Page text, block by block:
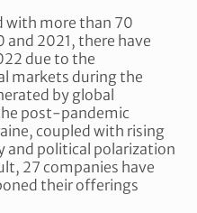
with more than 70
2021, there have
due to the
markets during the
by global
post-pandemic
coupled with rising
and political polarization
27 companies have
their offerings